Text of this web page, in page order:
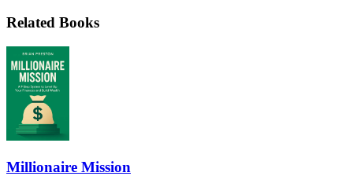
Related Books
Millionaire Mission